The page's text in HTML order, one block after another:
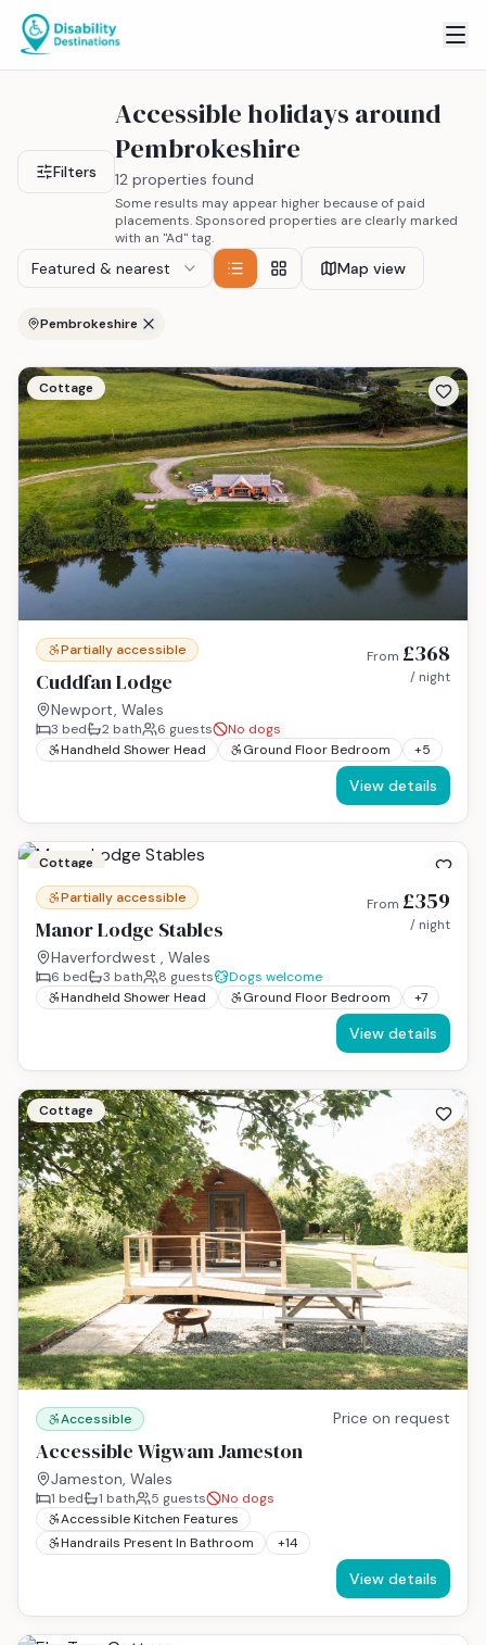
Filters
Accessible holidays around
Pembrokeshire
12 properties found
Some results may appear higher because of paid
placements. Sponsored properties are clearly marked
with an "Ad" tag.
Featured & nearest Map view
Pembrokeshire
Cottage
Partially accessible
Cuddfan Lodge
Newport, Wales
From £368
/ night
3 bed 2 bath 6 guests
No dogs
Handheld Shower Head
Ground Floor Bedroom +5
View details
Cottage
Partially accessible
Manor Lodge Stables
Haverfordwest , Wales
From £359
/ night
6 bed 3 bath 8 guests
Dogs welcome
Handheld Shower Head
Ground Floor Bedroom +7
View details
Cottage
Accessible
Accessible Wigwam Jameston
Jameston, Wales
Price on request
1 bed 1 bath 5 guests
No dogs
Accessible Kitchen Features
Handrails Present In Bathroom
+14
View details